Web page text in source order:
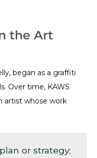
the Art
began as a graffiti
Over time, KAWS
artist whose work
or strategy;